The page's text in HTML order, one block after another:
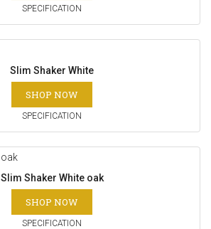
SPECIFICATION
Slim Shaker White
SHOP NOW
SPECIFICATION
Slim Shaker White oak
SHOP NOW
SPECIFICATION